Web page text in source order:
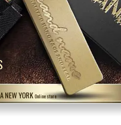
NEW YORK Online store